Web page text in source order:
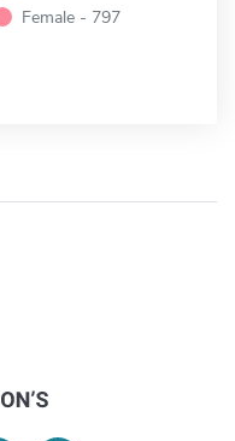
Female - 797